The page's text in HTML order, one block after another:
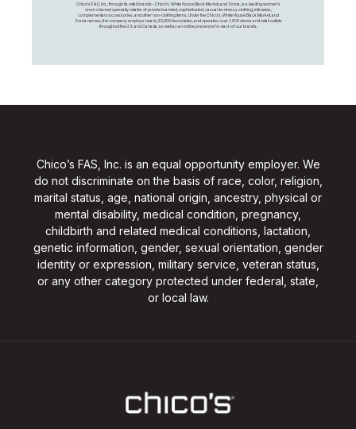
Chico's FAS, Inc., through its retail brands – Chico's, White House Black Market, and Soma, is a leading women's
omni-channel specialty retailer of private branded, sophisticated, casual-to-dressy clothing, intimates,
complementary accessories, and other non-clothing items. Under the Chico’s, White House Black Market, and
Soma names, the company employs nearly 20,000 Associates, and operates over 1,400 stores and retail outlets
throughout the U.S. and Canada, as well as an online presence for each of our brands.
Chico’s FAS, Inc. is an equal opportunity employer. We
do not discriminate on the basis of race, color, religion,
marital status, age, national origin, ancestry, physical or
mental disability, medical condition, pregnancy,
childbirth and related medical conditions, lactation,
genetic information, gender, sexual orientation, gender
identity or expression, military service, veteran status,
or any other category protected under federal, state,
or local law.